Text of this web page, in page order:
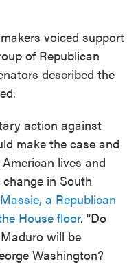
voiced support
of Republican
described the
action against
make the case and
lives and
in South
a Republican
House floor. "Do
will be
Washington?